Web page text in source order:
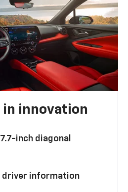
in innovation
inch diagonal
driver information